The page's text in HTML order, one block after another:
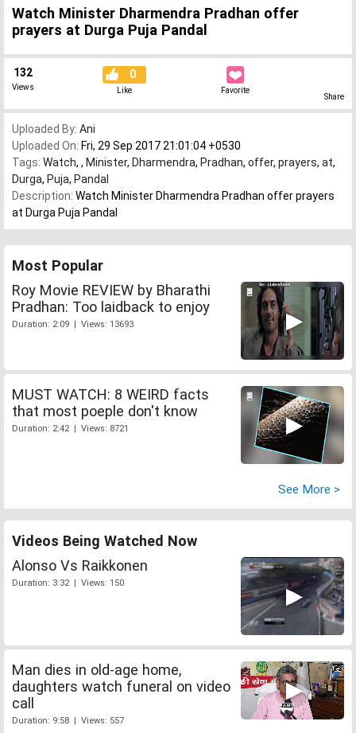
Watch Minister Dharmendra Pradhan offer
prayers at Durga Puja Pandal
132
Views
0
Like Favorite
Share
Uploaded By: Ani
Uploaded On: Fri, 29 Sep 2017 21:01:04 +0530
Tags: Watch, , Minister, Dharmendra, Pradhan, offer, prayers, at,
Durga, Puja, Pandal
Description: Watch Minister Dharmendra Pradhan offer prayers
at Durga Puja Pandal
Most Popular
Roy Movie REVIEW by Bharathi
Pradhan: Too laidback to enjoy
Duration: 2:09 | Views: 13693
MUST WATCH: 8 WEIRD facts
that most poeple don't know
Duration: 2:42 | Views: 8721
See More >
Videos Being Watched Now
Alonso Vs Raikkonen
Duration: 3:32 | Views: 150
Man dies in old-age home,
daughters watch funeral on video
call
Duration: 9:58 | Views: 557